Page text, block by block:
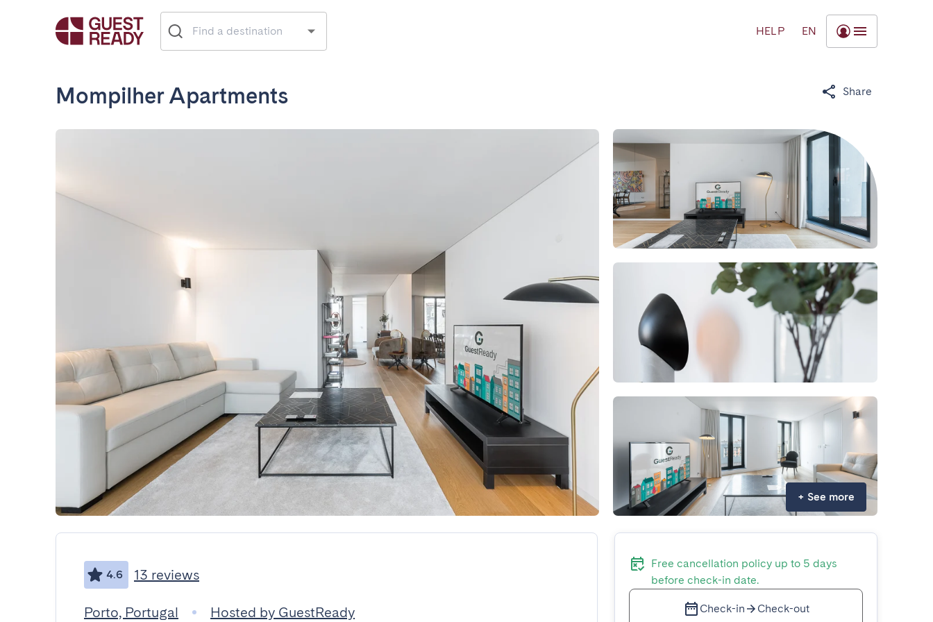
HELP EN
Mompilher Apartments Share
+ See more
4.6 13 reviews
Porto, Portugal
Hosted by GuestReady
Free cancellation policy up to 5 days
before check-in date.
Check-in Check-out